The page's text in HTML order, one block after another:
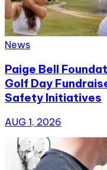
News
Paige Bell
Golf Day
Safety Initiatives
AUG 1, 2026